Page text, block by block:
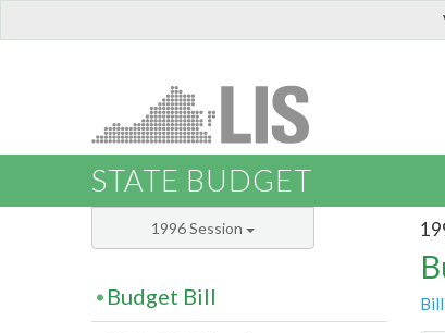
STATE BUDGET
1996 Session
Budget Bill